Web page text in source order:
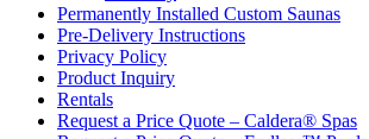
Permanently Installed Custom Saunas
Pre-Delivery Instructions
Privacy Policy
Product Inquiry
Rentals
Request a Price Quote – Caldera® Spas